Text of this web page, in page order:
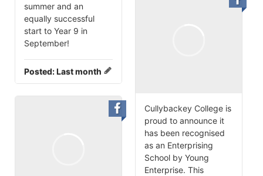
summer and an
equally successful
start to Year 9 in
September!
Posted:Last month
Cullybackey College is
proud to announce it
has been recognised
as an Enterprising
School by Young
Enterprise. This